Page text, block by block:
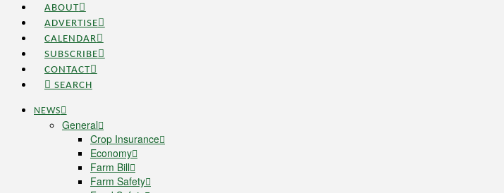
ABOUT
ADVERTISE
CALENDAR
SUBSCRIBE
CONTACT
SEARCH
NEWS
General
Crop Insurance
Economy
Farm Bill
Farm Safety